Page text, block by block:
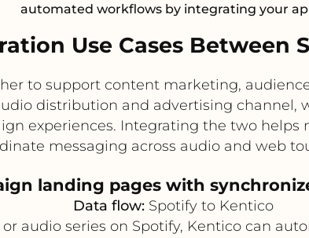
automated workflows by integrating your
Use Cases Between
to support content marketing,
distribution and advertising channel,
experiences. Integrating the two
messaging across audio and web
landing pages with
Data flow:Spotify to Kentico
audio series on Spotify, Kentico can